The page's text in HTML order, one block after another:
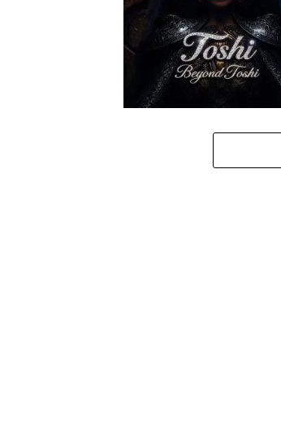
Toshi – Omale ft. Bokkieult